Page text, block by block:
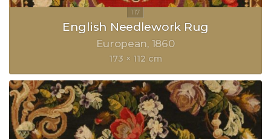
English Needlework Rug
European 1860
173 × 112 cm